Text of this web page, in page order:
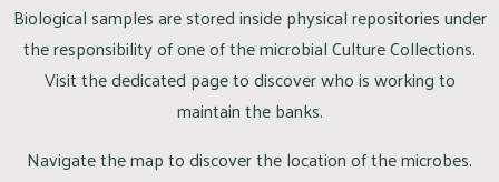
Biological samples are stored inside physical repositories under
the responsibility of one of the microbial Culture Collections.
Visit the dedicated page to discover who is working to
maintain the banks.
Navigate the map to discover the location of the microbes.